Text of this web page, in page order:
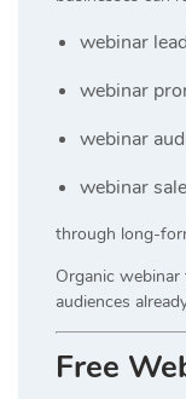
webinar
webinar
webinar
webinar
through long-
Organic
audiences
Free